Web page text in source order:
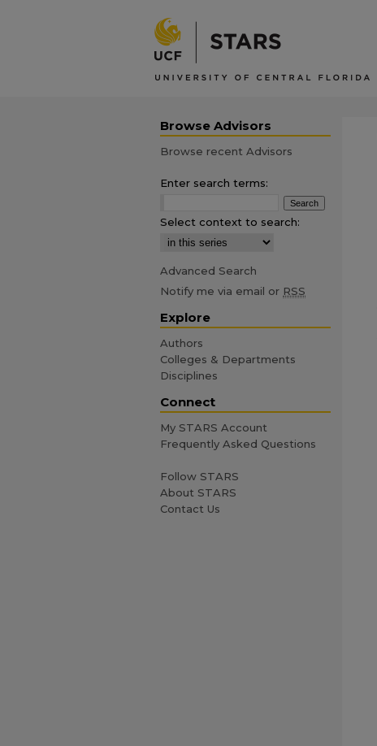
Browse Advisors
Browse recent Advisors
Enter search terms:
Select context to search:
Advanced Search
Notify me via email or RSS
Explore
Authors
Colleges & Departments
Disciplines
Connect
My STARS Account
Frequently Asked Questions
Follow STARS
About STARS
Contact Us